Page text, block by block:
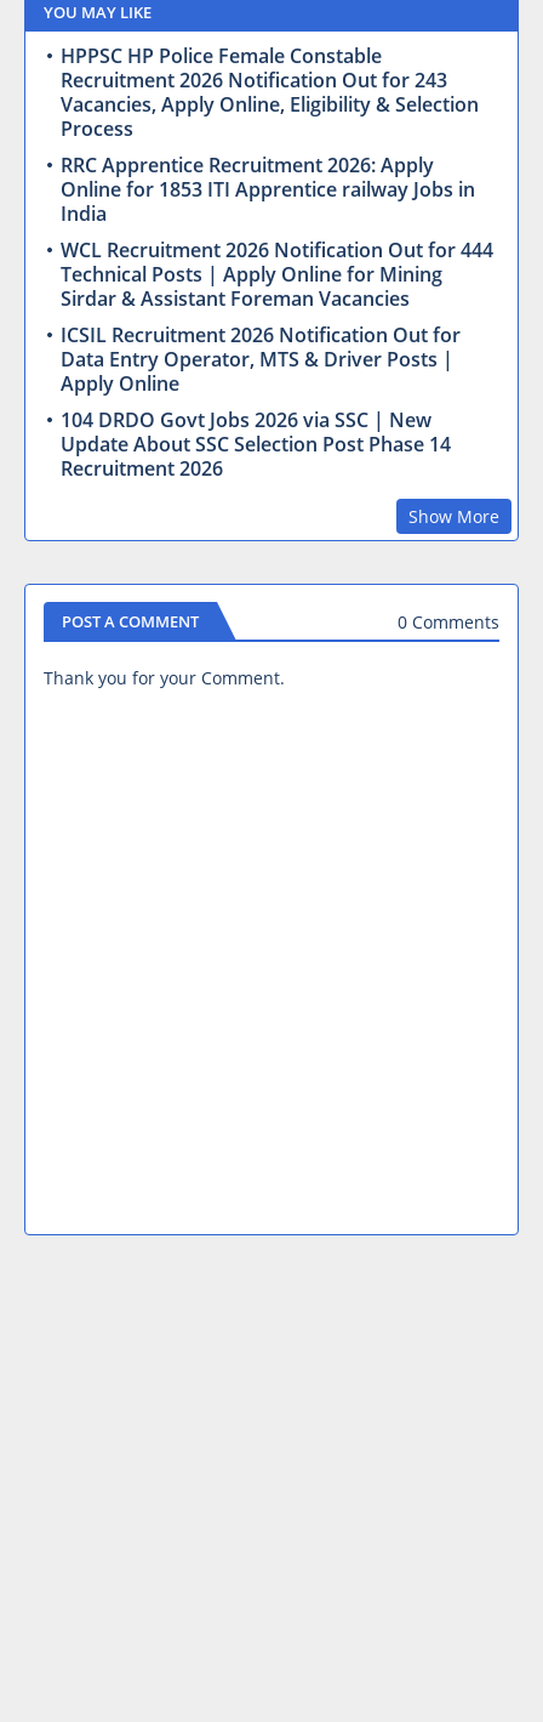
YOU MAY LIKE
HPPSC HP Police Female Constable
Recruitment 2026 Notification Out for 243
Vacancies, Apply Online, Eligibility & Selection
Process
RRC Apprentice Recruitment 2026: Apply
Online for 1853 ITI Apprentice railway Jobs in
India
WCL Recruitment 2026 Notification Out for 444
Technical Posts | Apply Online for Mining
Sirdar & Assistant Foreman Vacancies
ICSIL Recruitment 2026 Notification Out for
Data Entry Operator, MTS & Driver Posts |
Apply Online
104 DRDO Govt Jobs 2026 via SSC | New
Update About SSC Selection Post Phase 14
Recruitment 2026
Show More
POST A COMMENT 0 Comments
Thank you for your Comment.